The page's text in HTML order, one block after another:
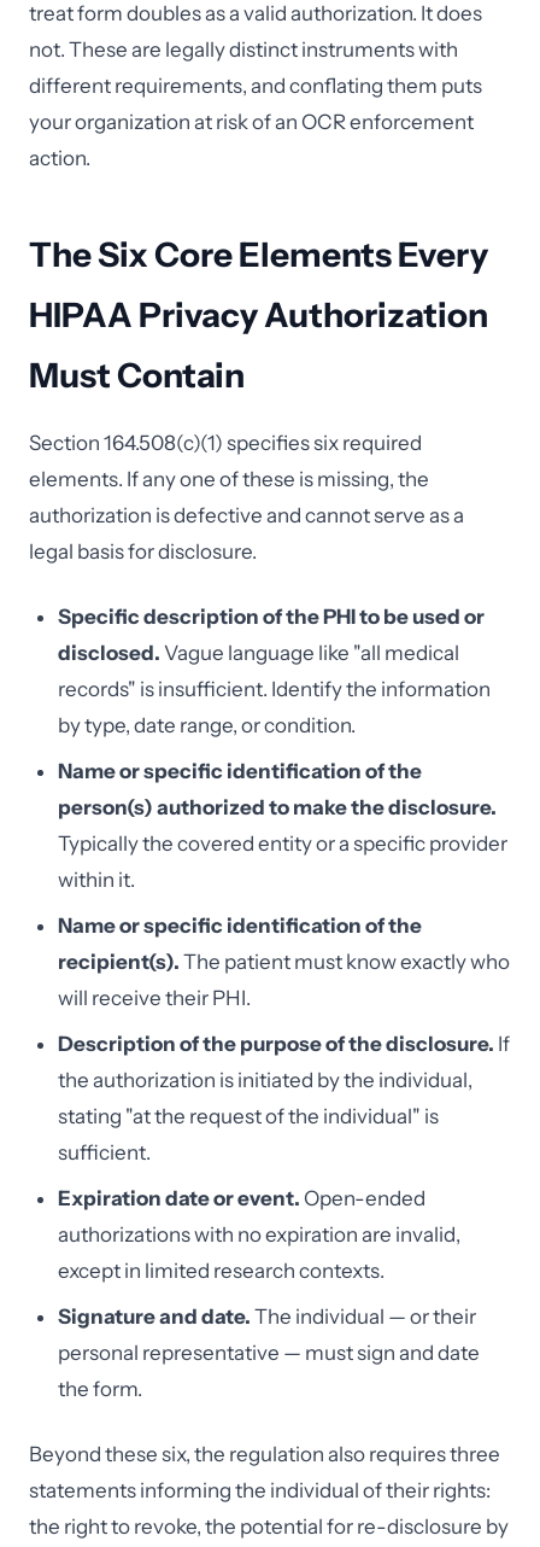
treat form doubles as a valid authorization. It does
not. These are legally distinct instruments with
different requirements, and conflating them puts
your organization at risk of an OCR enforcement
action.
The Six Core Elements Every
HIPAA Privacy Authorization
Must Contain
Section 164.508(c)(1) specifies six required
elements. If any one of these is missing, the
authorization is defective and cannot serve as a
legal basis for disclosure.
Specific description of the PHI to be used or
disclosed. Vague language like "all medical
records" is insufficient. Identify the information
by type, date range, or condition.
Name or specific identification of the
person(s) authorized to make the disclosure.
Typically the covered entity or a specific provider
within it.
Name or specific identification of the
recipient(s). The patient must know exactly who
will receive their PHI.
Description of the purpose of the disclosure. If
the authorization is initiated by the individual,
stating "at the request of the individual" is
sufficient.
Expiration date or event. Open-ended
authorizations with no expiration are invalid,
except in limited research contexts.
Signature and date. The individual — or their
personal representative — must sign and date
the form.
Beyond these six, the regulation also requires three
statements informing the individual of their rights:
the right to revoke, the potential for re-disclosure by